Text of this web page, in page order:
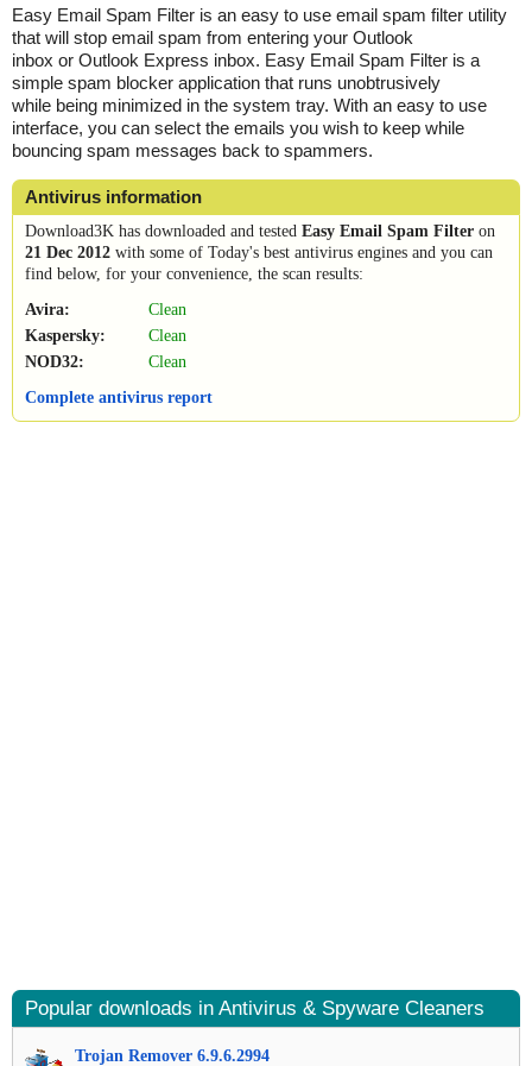
Easy Email Spam Filter is an easy to use email spam filter utility
that will stop email spam from entering your Outlook
inbox or Outlook Express inbox. Easy Email Spam Filter is a
simple spam blocker application that runs unobtrusively
while being minimized in the system tray. With an easy to use
interface, you can select the emails you wish to keep while
bouncing spam messages back to spammers.
Antivirus information
Download3K has downloaded and tested Easy Email Spam Filter on
21 Dec 2012 with some of Today's best antivirus engines and you can
find below, for your convenience, the scan results:
Avira:
Clean
Kaspersky:
Clean
NOD32:
Clean
Complete antivirus report
Popular downloads in Antivirus & Spyware Cleaners
Trojan Remover 6.9.6.2994